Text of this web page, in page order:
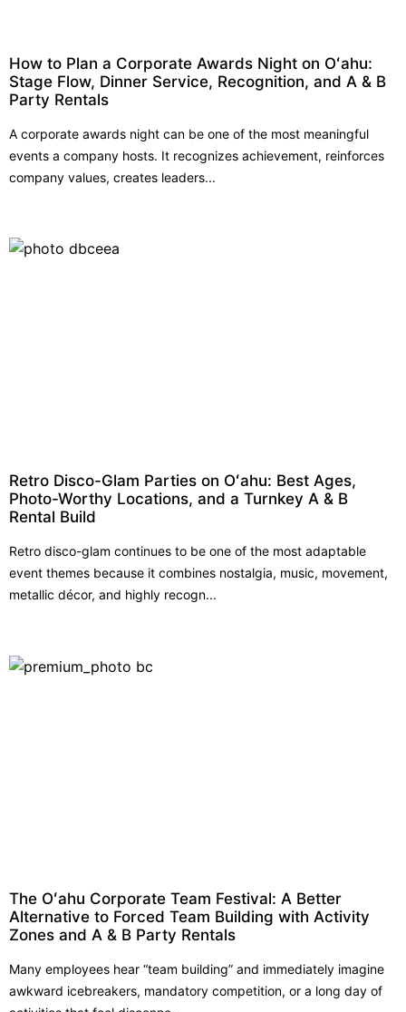
How to Plan a Corporate Awards Night on Oʻahu:
Stage Flow, Dinner Service, Recognition, and A & B
Party Rentals
A corporate awards night can be one of the most meaningful
events a company hosts. It recognizes achievement, reinforces
company values, creates leaders...
Retro Disco-Glam Parties on Oʻahu: Best Ages,
Photo-Worthy Locations, and a Turnkey A & B
Rental Build
Retro disco-glam continues to be one of the most adaptable
event themes because it combines nostalgia, music, movement,
metallic décor, and highly recogn...
The Oʻahu Corporate Team Festival: A Better
Alternative to Forced Team Building with Activity
Zones and A & B Party Rentals
Many employees hear “team building” and immediately imagine
awkward icebreakers, mandatory competition, or a long day of